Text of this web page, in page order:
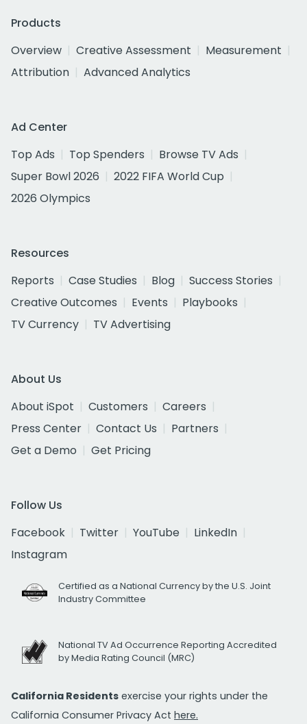
Products
Overview
Creative Assessment
Measurement
Attribution
Advanced Analytics
Ad Center
Top Ads
Top Spenders
Browse TV Ads
Super Bowl 2026
2022 FIFA World Cup
2026 Olympics
Resources
Reports
Case Studies Blog
Success Stories
Creative Outcomes
Events
Playbooks
TV Currency
TV Advertising
About Us
About iSpot
Customers
Careers
Press Center
Contact Us
Partners
Get a Demo
Get Pricing
Follow Us
Facebook
Twitter YouTube
LinkedIn
Instagram
Certified as a National Currency by the U.S. Joint
Industry Committee
National TV Ad Occurrence Reporting Accredited
by Media Rating Council (MRC)
California Residents exercise your rights under the
California Consumer Privacy Act here.